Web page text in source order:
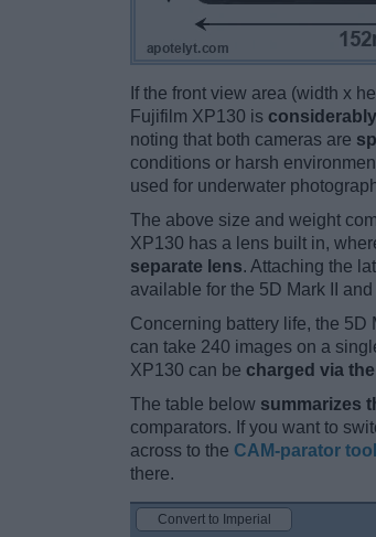
If the front view area (width x
Fujifilm XP130 is
noting that both cameras are
conditions or harsh
used for underwater
The above size and weight
XP130 has a lens built in,
separate lens. Attaching the
available for the 5D Mark II
Concerning battery life, the 5D
can take 240 images on a
XP130 can be charged via
The table below summarizes
comparators. If you want to
across to the CAM-parator tool
there.
Convert to Imperial